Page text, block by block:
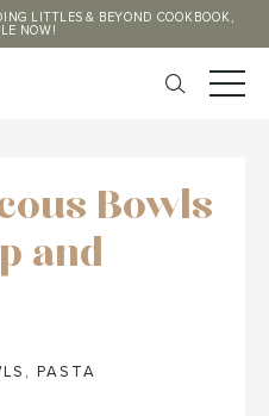
LITTLES & BEYOND COOKBOOK,
NOW!
Bowls
and
, PASTA